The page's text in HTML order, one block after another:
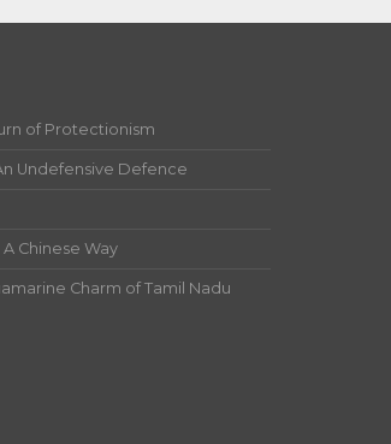
of Protectionism
Undefensive Defence
Chinese Way
Charm of Tamil Nadu